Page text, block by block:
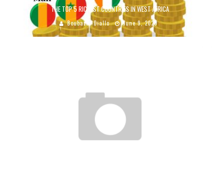
THE TOP 5 RICHEST COUNTRIES IN WEST AFRICA
Boubacar Diallo June 9, 2020